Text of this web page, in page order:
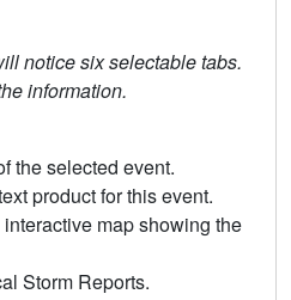
notice six selectable tabs.
information.
the selected event.
product for this event.
map showing the
Storm Reports.